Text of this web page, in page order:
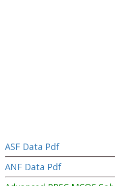
ASF Data Pdf
ANF Data Pdf